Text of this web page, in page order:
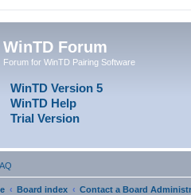
WinTD Forum
Forum for WinTD Pairing Software
WinTD Version 5
WinTD Help
Trial Version
Board index Contact a Board